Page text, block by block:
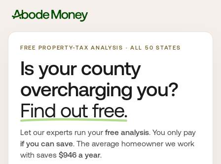
FREE PROPERTY-TAX ANALYSIS · ALL 50 STATES
Is your county
overcharging you?
Find out free.
Let our experts run your free analysis. You only pay
if you can save. The average homeowner we work
with saves $946 a year.